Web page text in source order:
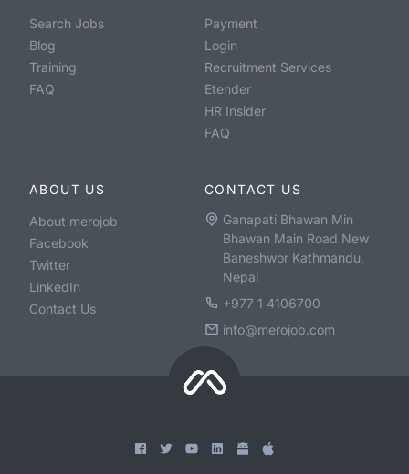
Search Jobs
Blog
Training
FAQ
Payment
Login
Recruitment Services
Etender
HR Insider
FAQ
ABOUT US
About merojob
Facebook
Twitter
LinkedIn
Contact Us
CONTACT US
Ganapati Bhawan Min
Bhawan Main Road New
Baneshwor Kathmandu,
Nepal
+977 1 4106700
info@merojob.com